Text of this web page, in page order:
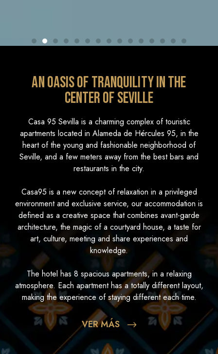
An oasis of tranquility in the
center of Seville
Casa 95 Sevilla is a charming complex of touristic
apartments located in Alameda de Hércules 95, in the
heart of the young and fashionable neighborhood of
Seville, and a few meters away from the best bars and
restaurants in the city.
Casa95 is a new concept of relaxation in a privileged
environment and exclusive service, our accommodation is
defined as a creative space that combines avant-garde
architecture, the magic of a courtyard house, a taste for
art, culture, meeting and share experiences and
knowledge.
The hotel has 8 spacious apartments, in a relaxing
atmosphere. Each apartment has a totally different layout,
making the experience of staying different each time.
VER MÁS